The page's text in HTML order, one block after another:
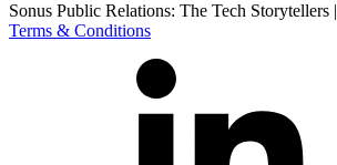
Sonus Public Relations: The Tech Storytellers |
Terms & Conditions